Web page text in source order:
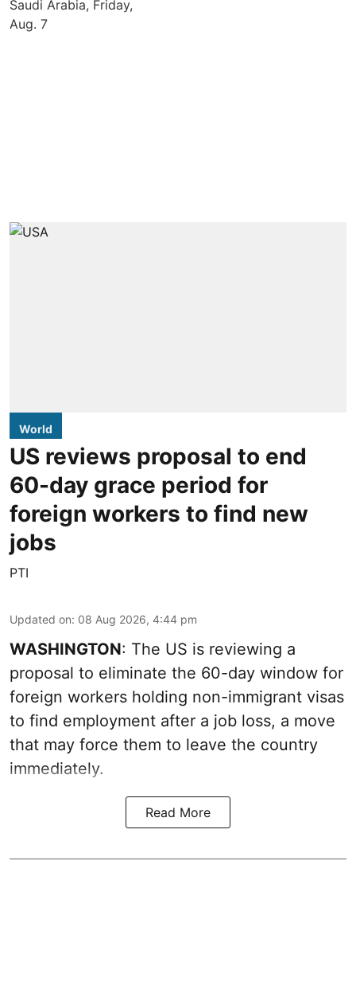
World
US reviews proposal to end
60-day grace period for
foreign workers to find new
jobs
PTI
Updated on: 08 Aug 2026, 4:44 pm
WASHINGTON: The US is reviewing a
proposal to eliminate the 60-day window for
foreign workers holding non-immigrant visas
to find employment after a job loss, a move
that may force them to leave the country
immediately.
Read More